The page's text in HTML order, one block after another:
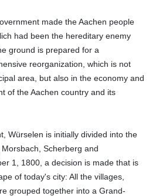
made the Aachen people
had been the hereditary enemy
ground is prepared for a
reorganization, which is not
area, but also in the economy and
of the Aachen country and its
Würselen is initially divided into the
Scherberg and
1, 1800, a decision is made that is
of today's city: All the villages,
grouped together into a Grand-